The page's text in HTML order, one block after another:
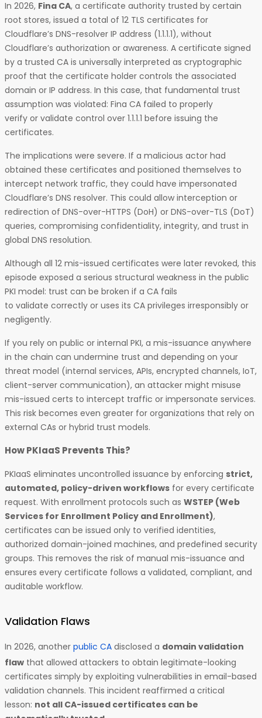
In 2026, Fina CA, a certificate authority trusted by certain
root stores, issued a total of 12 TLS certificates for
Cloudflare’s DNS-resolver IP address (1.1.1.1), without
Cloudflare’s authorization or awareness. A certificate signed
by a trusted CA is universally interpreted as cryptographic
proof that the certificate holder controls the associated
domain or IP address. In this case, that fundamental trust
assumption was violated: Fina CA failed to properly
verify or validate control over 1.1.1.1 before issuing the
certificates.
The implications were severe. If a malicious actor had
obtained these certificates and positioned themselves to
intercept network traffic, they could have impersonated
Cloudflare’s DNS resolver. This could allow interception or
redirection of DNS-over-HTTPS (DoH) or DNS-over-TLS (DoT)
queries, compromising confidentiality, integrity, and trust in
global DNS resolution.
Although all 12 mis-issued certificates were later revoked, this
episode exposed a serious structural weakness in the public
PKI model: trust can be broken if a CA fails
to validate correctly or uses its CA privileges irresponsibly or
negligently.
If you rely on public or internal PKI, a mis-issuance anywhere
in the chain can undermine trust and depending on your
threat model (internal services, APIs, encrypted channels, IoT,
client-server communication), an attacker might misuse
mis-issued certs to intercept traffic or impersonate services.
This risk becomes even greater for organizations that rely on
external CAs or hybrid trust models.
How PKIaaS Prevents This?
PKIaaS eliminates uncontrolled issuance by enforcing strict,
automated, policy-driven workflows for every certificate
request. With enrollment protocols such as WSTEP (Web
Services for Enrollment Policy and Enrollment),
certificates can be issued only to verified identities,
authorized domain-joined machines, and predefined security
groups. This removes the risk of manual mis-issuance and
ensures every certificate follows a validated, compliant, and
auditable workflow.
Validation Flaws
In 2026, another public CA disclosed a domain validation
flaw that allowed attackers to obtain legitimate-looking
certificates simply by exploiting vulnerabilities in email-based
validation channels. This incident reaffirmed a critical
lesson: not all CA-issued certificates can be